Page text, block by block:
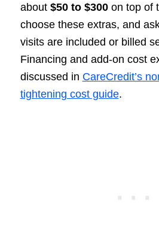
about $50 to $300on top of
choose these extras, and
visits are included or billed
Financing and add-on cost
discussed in CareCredit’s
tightening cost guide.